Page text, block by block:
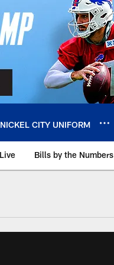
NICKEL CITY UNIFORM
Bills by the Numbers